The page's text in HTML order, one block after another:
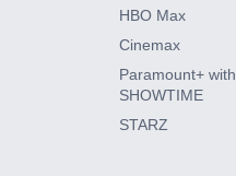
HBO Max
Cinemax
Paramount+ with
SHOWTIME
STARZ